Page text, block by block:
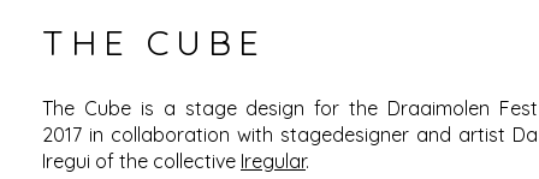
THE CUBE
The Cube is a stage design for the Draaimolen
2017 in collaboration with stagedesigner and artist
Iregui of the collective Iregular.